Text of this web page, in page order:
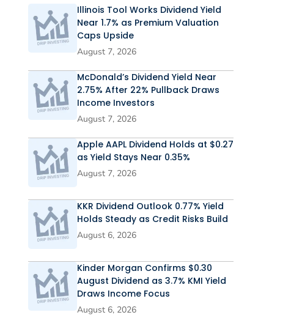
Illinois Tool Works Dividend Yield
Near 1.7% as Premium Valuation
Caps Upside
August 7, 2026
McDonald’s Dividend Yield Near
2.75% After 22% Pullback Draws
Income Investors
August 7, 2026
Apple AAPL Dividend Holds at $0.27
as Yield Stays Near 0.35%
August 7, 2026
KKR Dividend Outlook 0.77% Yield
Holds Steady as Credit Risks Build
August 6, 2026
Kinder Morgan Confirms $0.30
August Dividend as 3.7% KMI Yield
Draws Income Focus
August 6, 2026